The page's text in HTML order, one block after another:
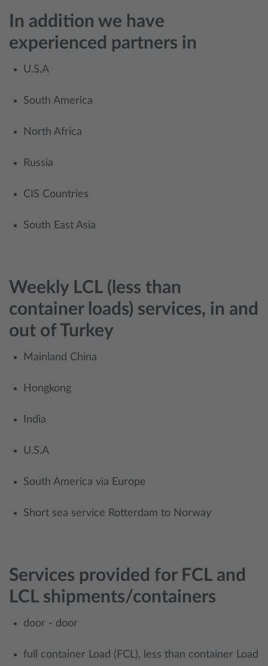
In addition we have
experienced partners in
U.S.A
South America
North Africa
​Russia
CIS Countries
South East Asia
Weekly LCL (less than
container loads) services, in and
out of Turkey
Mainland China
Hongkong
India
U.S.A
South America via Europe
​Short sea service Rotterdam to Norway
Services provided for FCL and
LCL shipments/containers
door - door
full container Load (FCL), less than container Load